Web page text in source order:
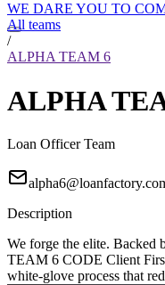
WE DARE YOU TO
All teams
/
ALPHA TEAM 6
ALPHA
Loan Officer Team
Description
We forge the elite. Backed
TEAM 6 CODE Client
white-glove process that